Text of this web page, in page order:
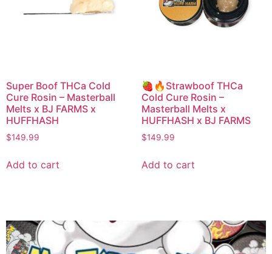
Super Boof THCa Cold
Cure Rosin – Masterball
Melts x BJ FARMS x
HUFFHASH
$149.99
Add to cart
🍓🔥Strawboof THCa
Cold Cure Rosin –
Masterball Melts x
HUFFHASH x BJ FARMS
$149.99
Add to cart